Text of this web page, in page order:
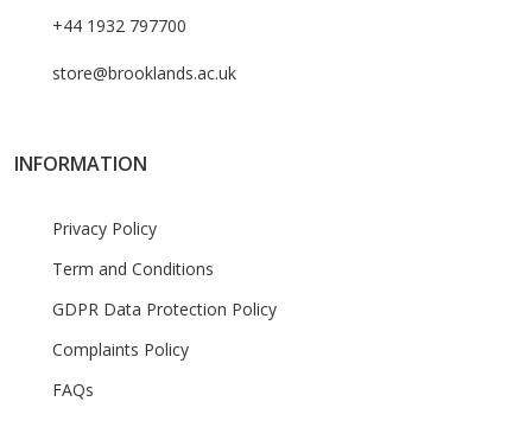
+44 1932 797700
store@brooklands.ac.uk
INFORMATION
Privacy Policy
Term and Conditions
GDPR Data Protection Policy
Complaints Policy
FAQs